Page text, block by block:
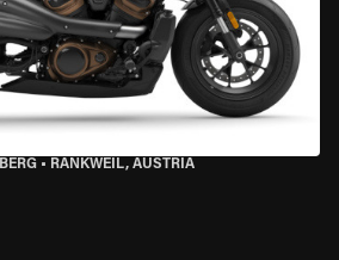
• RANKWEIL, AUSTRIA